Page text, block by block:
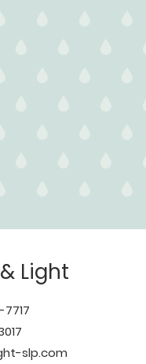
Light
slp.com